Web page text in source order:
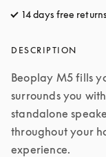
14 days free returns
DESCRIPTION
Beoplay M5 fills
surrounds you
standalone
throughout your
experience.